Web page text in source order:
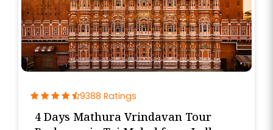
9388 Ratings
4 Days Mathura Vrindavan Tour